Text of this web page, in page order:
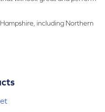
including Northern